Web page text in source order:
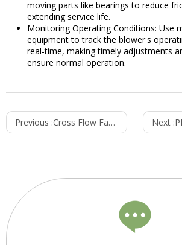
moving parts like bearings to reduce
extending service life.
Monitoring Operating Conditions: Use
equipment to track the blower's
real-time, making timely adjustments
ensure normal operation.
Previous :Cross Flow Fans vs Mixed Flow Fans: Understanding the Differences and Applications Next :PBM